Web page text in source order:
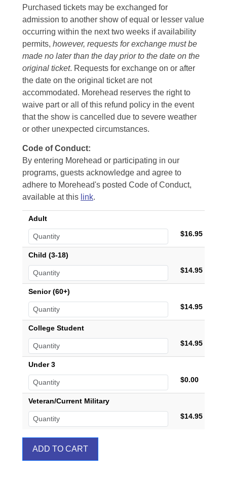
Purchased tickets may be exchanged for
admission to another show of equal or lesser value
occurring within the next two weeks if availability
permits, however, requests for exchange must be
made no later than the day prior to the date on the
original ticket. Requests for exchange on or after
the date on the original ticket are not
accommodated. Morehead reserves the right to
waive part or all of this refund policy in the event
that the show is cancelled due to severe weather
or other unexpected circumstances.
Code of Conduct:
By entering Morehead or participating in our
programs, guests acknowledge and agree to
adhere to Morehead's posted Code of Conduct,
available at this link.
Adult
$16.95
Child (3-18)
$14.95
Senior (60+)
$14.95
College Student
$14.95
Under 3
$0.00
Veteran/Current Military
$14.95